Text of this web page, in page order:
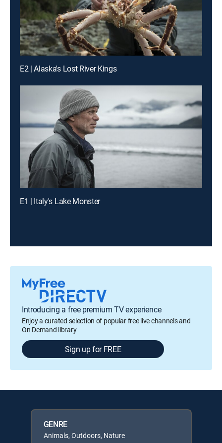
E2 | Alaska's Lost River Kings
E1 | Italy's Lake Monster
Introducing a free premium TV experience
Enjoy a curated selection of popular free live channels and
On Demand library
Sign up for FREE
GENRE
Animals, Outdoors, Nature